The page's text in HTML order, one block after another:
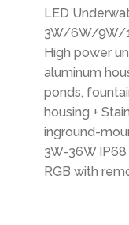
LED
3W/6W/9W/
High power
aluminum
ponds,
housing +
inground-
3W-36W
RGB with